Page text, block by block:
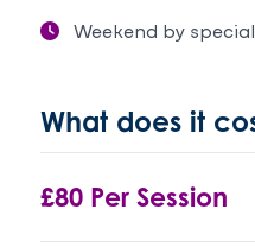
Weekend by
What does it
£80 Per Session